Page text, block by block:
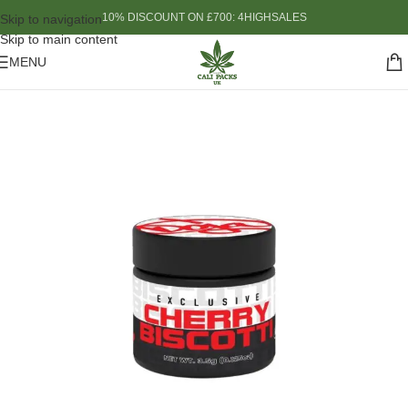
Skip to navigation
Skip to main content
10% DISCOUNT ON £700: 4HIGHSALES
MENU